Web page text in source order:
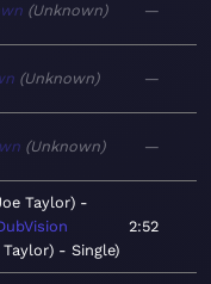
Unknown —
Unknown —
Unknown —
Taylor)
- Single
2:52